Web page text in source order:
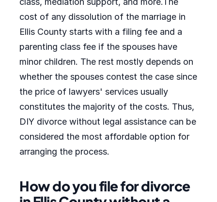
cost of any dissolution of the marriage in
Ellis County starts with a filing fee and a
parenting class fee if the spouses have
minor children. The rest mostly depends on
whether the spouses contest the case since
the price of lawyers' services usually
constitutes the majority of the costs. Thus,
DIY divorce without legal assistance can be
considered the most affordable option for
arranging the process.
How do you file for divorce